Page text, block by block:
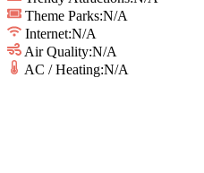
Theme Parks:N/A
Internet:N/A
Air Quality:N/A
AC / Heating:N/A